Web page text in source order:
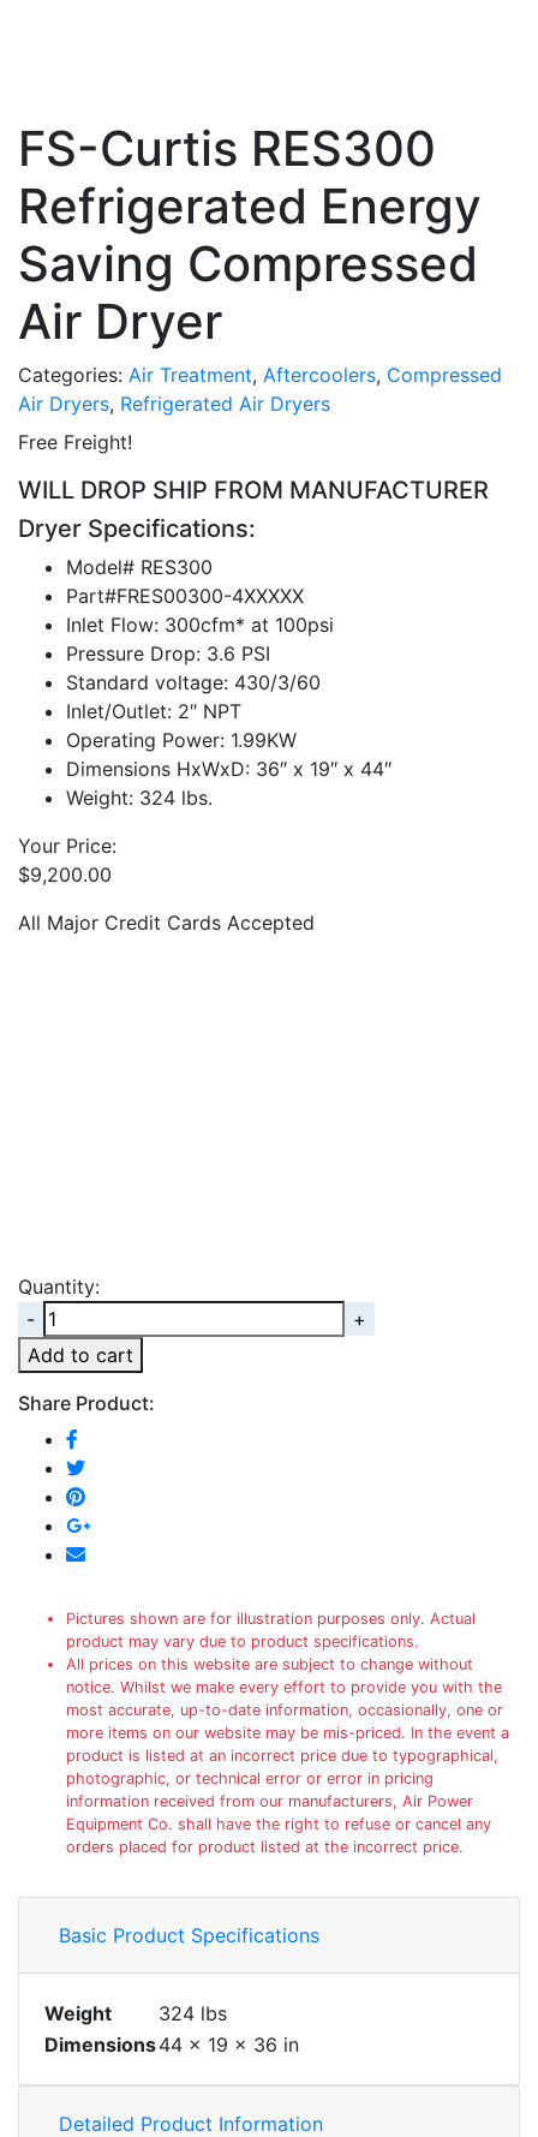
FS-Curtis RES300
Refrigerated Energy
Saving Compressed
Air Dryer
Categories: Air Treatment, Aftercoolers, Compressed
Air Dryers, Refrigerated Air Dryers
Free Freight!
WILL DROP SHIP FROM MANUFACTURER
Dryer Specifications:
Model# RES300
Part#FRES00300-4XXXXX
Inlet Flow: 300cfm* at 100psi
Pressure Drop: 3.6 PSI
Standard voltage: 430/3/60
Inlet/Outlet: 2″ NPT
Operating Power: 1.99KW
Dimensions HxWxD: 36″ x 19″ x 44″
Weight: 324 lbs.
Your Price:
$9,200.00
All Major Credit Cards Accepted
Quantity:
Quantity
Add to cart
Share Product:
Pictures shown are for illustration purposes only. Actual
product may vary due to product specifications.
All prices on this website are subject to change without
notice. Whilst we make every effort to provide you with the
most accurate, up-to-date information, occasionally, one or
more items on our website may be mis-priced. In the event a
product is listed at an incorrect price due to typographical,
photographic, or technical error or error in pricing
information received from our manufacturers, Air Power
Equipment Co. shall have the right to refuse or cancel any
orders placed for product listed at the incorrect price.
Basic Product Specifications
Weight
324 lbs
Dimensions44 × 19 × 36 in
Detailed Product Information